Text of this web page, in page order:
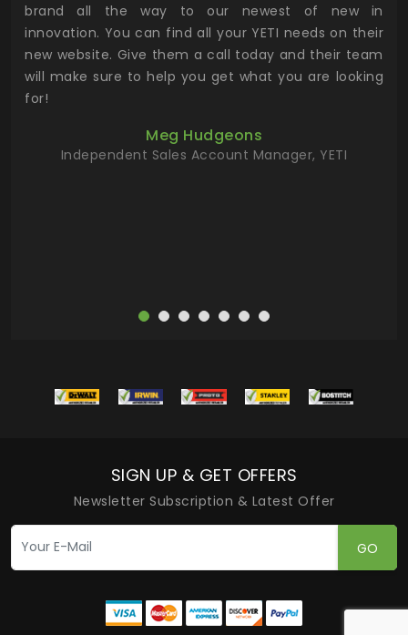
brand all the way to our newest of new in
innovation. You can find all your YETI needs on their
new website. Give them a call today and their team
will make sure to help you get what you are looking
for!
Meg Hudgeons
Independent Sales Account Manager, YETI
SIGN UP & GET OFFERS
Newsletter Subscription & Latest Offer
GO